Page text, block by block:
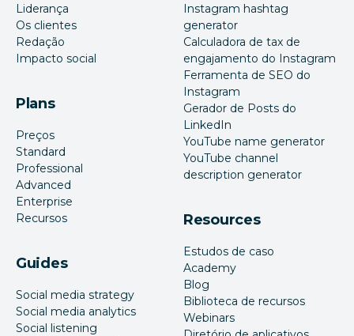
Liderança
Os clientes
Redação
Impacto social
Plans
Preços
Standard
Professional
Advanced
Enterprise
Recursos
Guides
Social media strategy
Social media analytics
Social listening
Instagram hashtag
generator
Calculadora de tax de
engajamento do Instagram
Ferramenta de SEO do
Instagram
Gerador de Posts do
LinkedIn
YouTube name generator
YouTube channel
description generator
Resources
Estudos de caso
Academy
Blog
Biblioteca de recursos
Webinars